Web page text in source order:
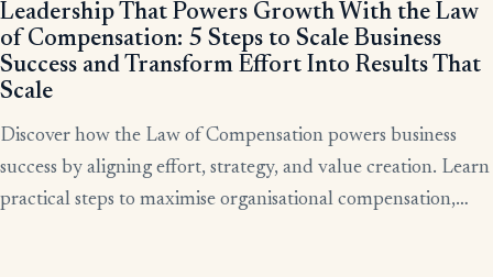
Leadership That Powers Growth With the Law
of Compensation: 5 Steps to Scale Business
Success and Transform Effort Into Results That
Scale
Discover how the Law of Compensation powers business
success by aligning effort, strategy, and value creation. Learn
practical steps to maximise organisational compensation,